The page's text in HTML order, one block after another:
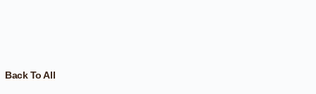
Back To All